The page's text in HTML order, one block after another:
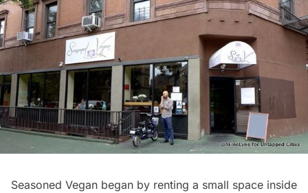
Seasoned Vegan began by renting a small space inside